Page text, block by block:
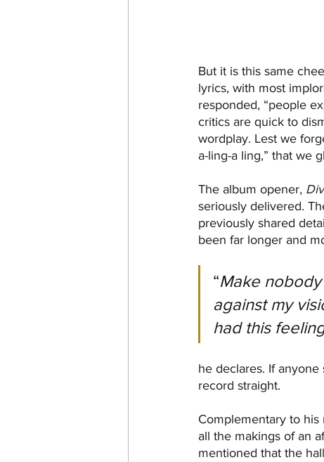
But it is this same
lyrics, with most
responded, “people
critics are quick to
wordplay. Lest we
a-ling-a ling,” that we
The album opener,
seriously delivered.
previously shared
been far longer and
“Make
against my
had this
he declares. If
record straight.
Complementary to his
all the makings of an
mentioned that the